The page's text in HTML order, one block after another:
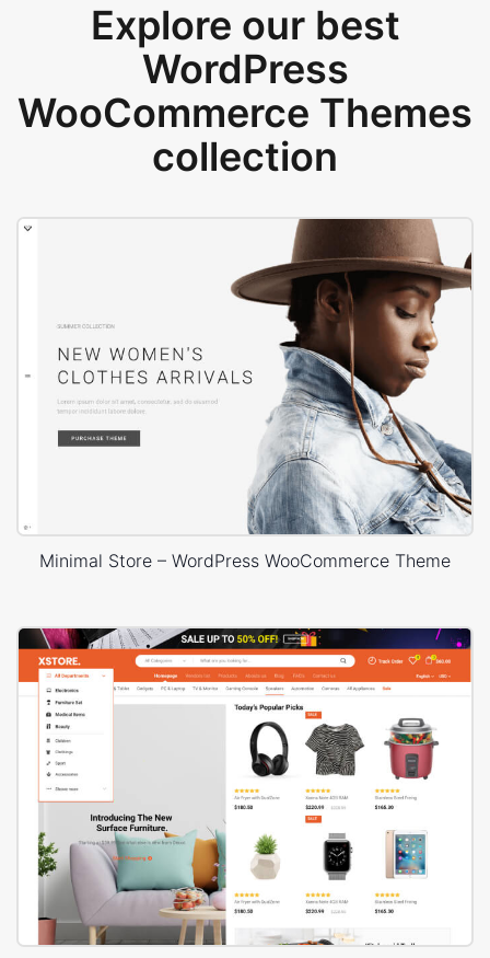
Explore our best
WordPress
WooCommerce Themes
collection
Minimal Store – WordPress WooCommerce Theme